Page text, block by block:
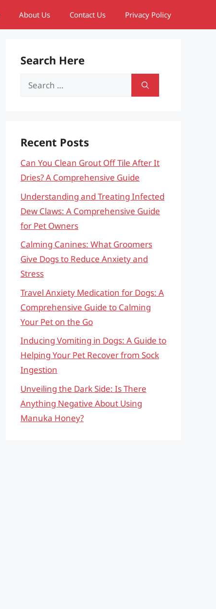
About Us Contact Us Privacy Policy
Search Here
Search
Recent Posts
Can You Clean Grout Off Tile After It
Dries? A Comprehensive Guide
Understanding and Treating Infected
Dew Claws: A Comprehensive Guide
for Pet Owners
Calming Canines: What Groomers
Give Dogs to Reduce Anxiety and
Stress
Travel Anxiety Medication for Dogs: A
Comprehensive Guide to Calming
Your Pet on the Go
Inducing Vomiting in Dogs: A Guide to
Helping Your Pet Recover from Sock
Ingestion
Unveiling the Dark Side: Is There
Anything Negative About Using
Manuka Honey?